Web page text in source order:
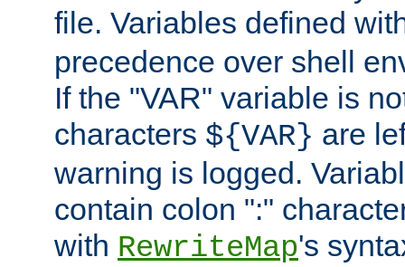
file. Variables defined
precedence over shell
If the "VAR" variable is
characters ${VAR} are
warning is logged.
contain colon ":"
with RewriteMap's